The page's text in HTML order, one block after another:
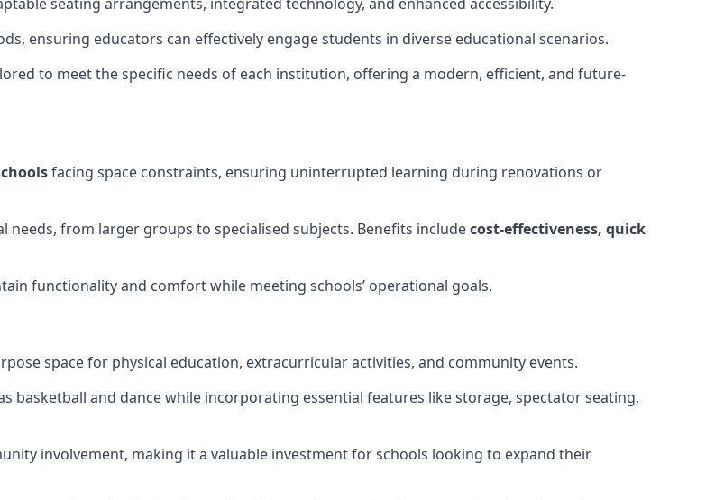
ensuring educators can effectively engage students in diverse educational scenarios.
to meet the specific needs of each institution, offering a modern, efficient, and future-
facing space constraints, ensuring uninterrupted learning during renovations or
from larger groups to specialised subjects. Benefits includecost-effectiveness, quick
functionality and comfort while meeting schools’ operational goals.
space for physical education, extracurricular activities, and community events.
basketball and dance while incorporating essential features like storage, spectator seating,
involvement, making it a valuable investment for schools looking to expand their